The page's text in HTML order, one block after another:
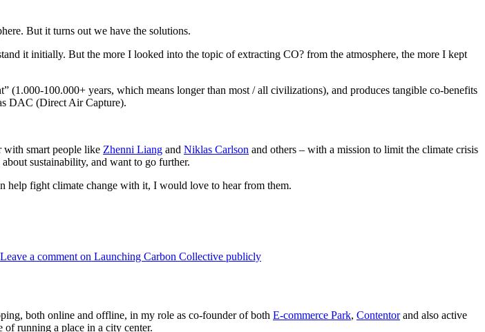
But it turns out we have the solutions.
it initially. But the more I looked into the topic of extracting CO? from the atmosphere, the more I kept
(1.000-100.000+ years, which means longer than most / all civilizations), and produces tangible co-benefits
DAC (Direct Air Capture).
with smart people like Zhenni Liang and Niklas Carlson and others – with a mission to limit the climate crisis
sustainability, and want to go further.
help fight climate change with it, I would love to hear from them.
Leave a comment on Launching Carbon Collective publicly
both online and offline, in my role as co-founder of both E-commerce Park, Contentorand also active
of running a place in a city center.